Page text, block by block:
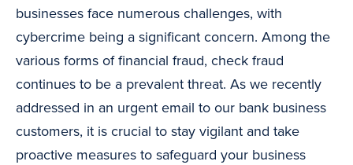
businesses face numerous challenges, with
cybercrime being a significant concern. Among the
various forms of financial fraud, check fraud
continues to be a prevalent threat. As we recently
addressed in an urgent email to our bank business
customers, it is crucial to stay vigilant and take
proactive measures to safeguard your business